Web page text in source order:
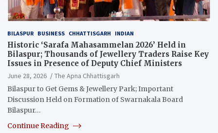
BILASPUR BUSINESS CHHATTISGARH INDIAN
Historic ‘Sarafa Mahasammelan 2026’ Held in
Bilaspur; Thousands of Jewellery Traders Raise Key
Issues in Presence of Deputy Chief Ministers
June 28, 2026
The Apna Chhattisgarh
Bilaspur to Get Gems & Jewellery Park; Important
Discussion Held on Formation of Swarnakala Board
Bilaspur…
Continue Reading